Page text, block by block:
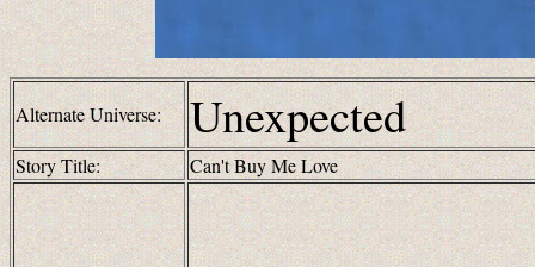
Alternate Universe: Unexpected
Story Title: Can't Buy Me Love